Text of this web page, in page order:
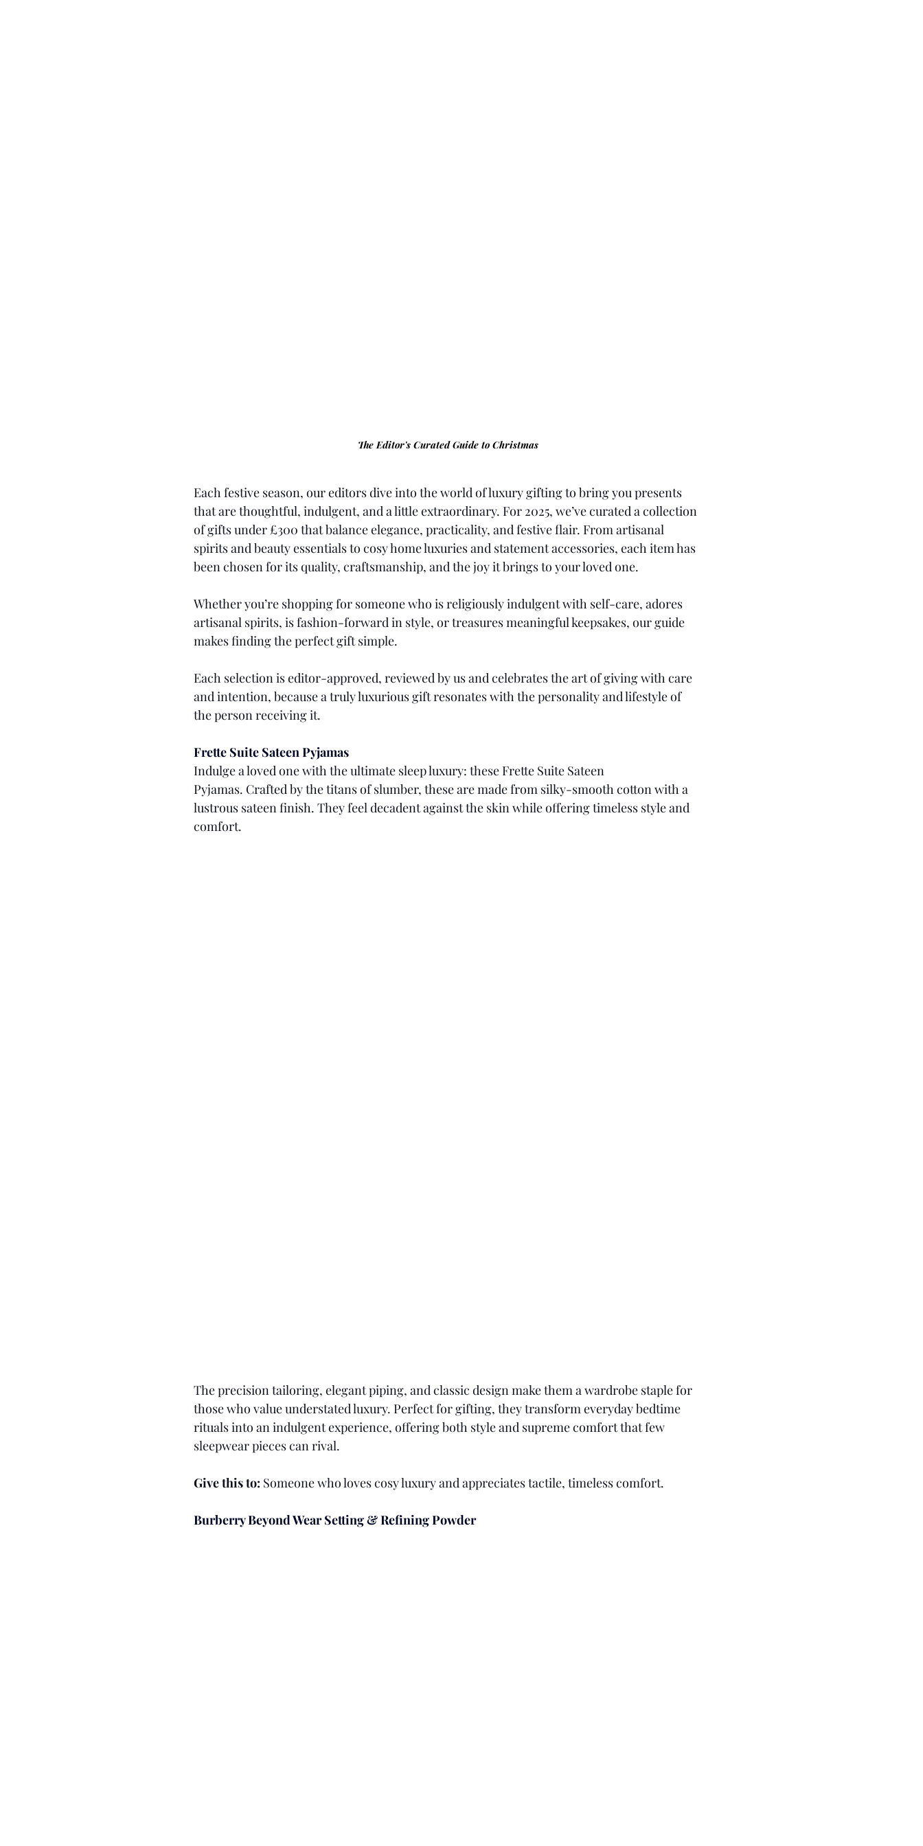
The Editor's Curated Guide to Christmas
Each festive season, our editors dive into the world of luxury gifting to bring you presents
that are thoughtful, indulgent, and a little extraordinary. For 2025, we’ve curated a collection
of gifts under £300 that balance elegance, practicality, and festive flair. From artisanal
spirits and beauty essentials to cosy home luxuries and statement accessories, each item has
been chosen for its quality, craftsmanship, and the joy it brings to your loved one.
Whether you’re shopping for someone who is religiously indulgent with self-care, adores
artisanal spirits, is fashion-forward in style, or treasures meaningful keepsakes, our guide
makes finding the perfect gift simple.
Each selection is editor-approved, reviewed by us and celebrates the art of giving with care
and intention, because a truly luxurious gift resonates with the personality and lifestyle of
the person receiving it.
Frette Suite Sateen Pyjamas
Indulge a loved one with the ultimate sleep luxury: these Frette Suite Sateen
Pyjamas. Crafted by the titans of slumber, these are made from silky-smooth cotton with a
lustrous sateen finish. They feel decadent against the skin while offering timeless style and
comfort.
The precision tailoring, elegant piping, and classic design make them a wardrobe staple for
those who value understated luxury. Perfect for gifting, they transform everyday bedtime
rituals into an indulgent experience, offering both style and supreme comfort that few
sleepwear pieces can rival.
Give this to: Someone who loves cosy luxury and appreciates tactile, timeless comfort.
Burberry Beyond Wear Setting & Refining Powder